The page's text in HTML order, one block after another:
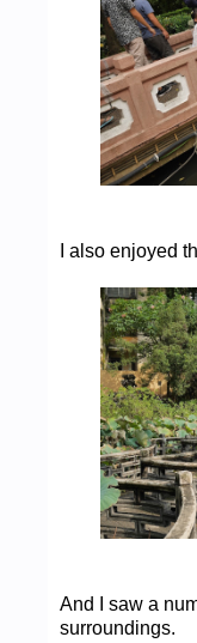
I also enjoyed
And I saw a
surroundings.